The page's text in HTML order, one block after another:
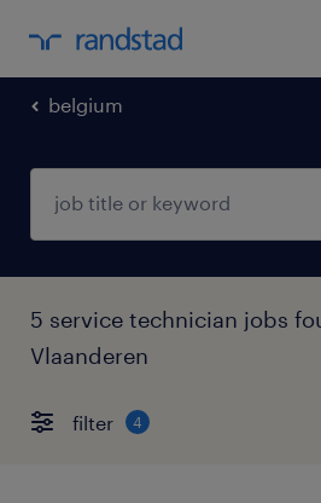
belgium
5 service technician jobs
Vlaanderen
filter 4